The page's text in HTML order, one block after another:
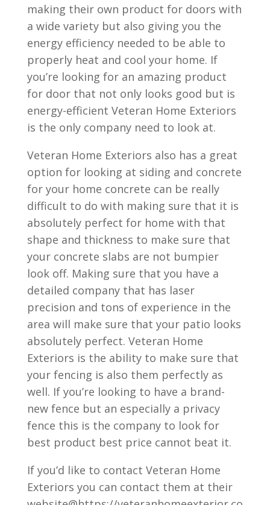
making their own product for doors with
a wide variety but also giving you the
energy efficiency needed to be able to
properly heat and cool your home. If
you’re looking for an amazing product
for door that not only looks good but is
energy-efficient Veteran Home Exteriors
is the only company need to look at.
Veteran Home Exteriors also has a great
option for looking at siding and concrete
for your home concrete can be really
difficult to do with making sure that it is
absolutely perfect for home with that
shape and thickness to make sure that
your concrete slabs are not bumpier
look off. Making sure that you have a
detailed company that has laser
precision and tons of experience in the
area will make sure that your patio looks
absolutely perfect. Veteran Home
Exteriors is the ability to make sure that
your fencing is also them perfectly as
well. If you’re looking to have a brand-
new fence but an especially a privacy
fence this is the company to look for
best product best price cannot beat it.
If you’d like to contact Veteran Home
Exteriors you can contact them at their